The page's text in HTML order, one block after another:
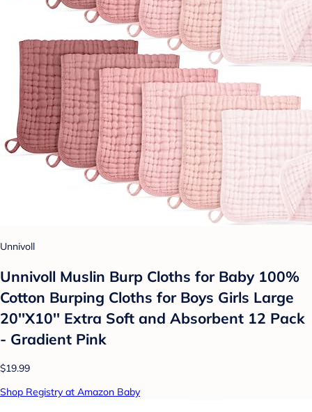
Unnivoll
Unnivoll Muslin Burp Cloths for Baby 100%
Cotton Burping Cloths for Boys Girls Large
20''X10'' Extra Soft and Absorbent 12 Pack
- Gradient Pink
$19.99
Shop Registry at Amazon Baby